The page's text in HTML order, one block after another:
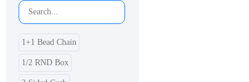
1+1 Bead Chain
1/2 RND Box